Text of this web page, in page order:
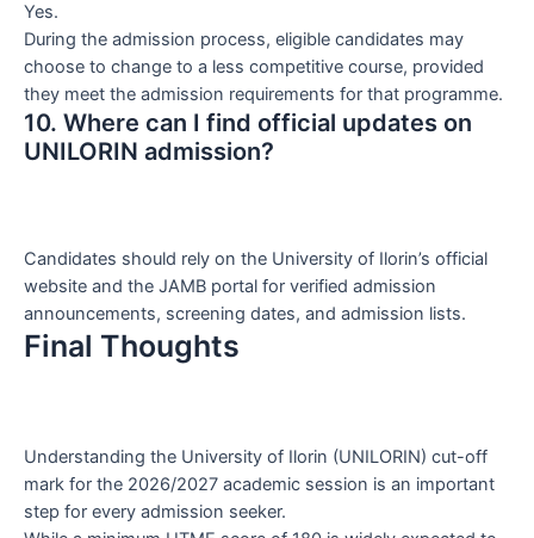
Yes.
During the admission process, eligible candidates may
choose to change to a less competitive course, provided
they meet the admission requirements for that programme.
10. Where can I find official updates on
UNILORIN admission?
Candidates should rely on the University of Ilorin’s official
website and the JAMB portal for verified admission
announcements, screening dates, and admission lists.
Final Thoughts
Understanding the University of Ilorin (UNILORIN) cut-off
mark for the 2026/2027 academic session is an important
step for every admission seeker.